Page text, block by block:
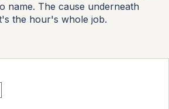
name. The cause underneath
the hour's whole job.